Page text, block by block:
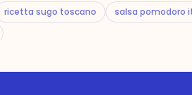
ricetta sugo toscano salsa pomodoro